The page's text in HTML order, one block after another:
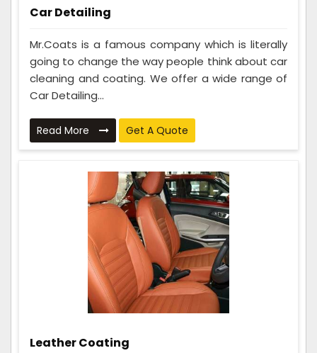
Car Detailing
Mr.Coats is a famous company which is literally
going to change the way people think about car
cleaning and coating. We offer a wide range of
Car Detailing...
Read More Get A Quote
Leather Coating